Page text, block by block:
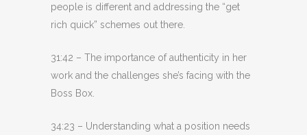
people is different and addressing the “get
rich quick” schemes out there.
31:42 – The importance of authenticity in her
work and the challenges she’s facing with the
Boss Box.
34:23 – Understanding what a position needs